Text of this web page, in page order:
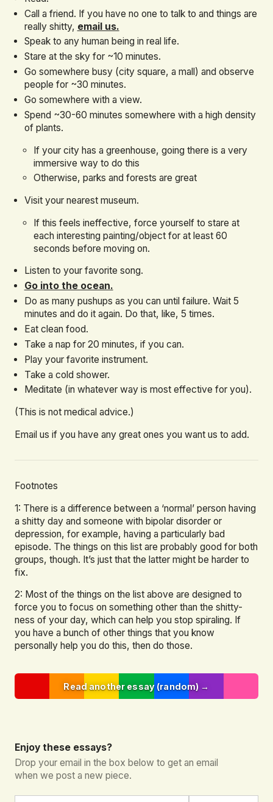
Call a friend. If you have no one to talk to and things are
really shitty, email us.
Speak to any human being in real life.
Stare at the sky for ~10 minutes.
Go somewhere busy (city square, a mall) and observe
people for ~30 minutes.
Go somewhere with a view.
Spend ~30-60 minutes somewhere with a high density
of plants.
If your city has a greenhouse, going there is a very
immersive way to do this
Otherwise, parks and forests are great
Visit your nearest museum.
If this feels ineffective, force yourself to stare at
each interesting painting/object for at least 60
seconds before moving on.
Listen to your favorite song.
Go into the ocean.
Do as many pushups as you can until failure. Wait 5
minutes and do it again. Do that, like, 5 times.
Eat clean food.
Take a nap for 20 minutes, if you can.
Play your favorite instrument.
Take a cold shower.
Meditate (in whatever way is most effective for you).
(This is not medical advice.)
Email us if you have any great ones you want us to add.
Footnotes
1: There is a difference between a ‘normal’ person having
a shitty day and someone with bipolar disorder or
depression, for example, having a particularly bad
episode. The things on this list are probably good for both
groups, though. It’s just that the latter might be harder to
fix.
2: Most of the things on the list above are designed to
force you to focus on something other than the shitty-
ness of your day, which can help you stop spiraling. If
you have a bunch of other things that you know
personally help you do this, then do those.
Read another essay (random) →
Enjoy these essays?
Drop your email in the box below to get an email
when we post a new piece.